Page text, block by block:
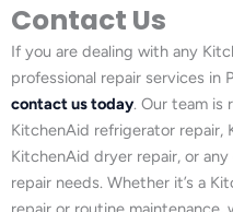
Contact Us
If you are dealing with any
professional repair services in
contact us today. Our team is
KitchenAid refrigerator repair,
KitchenAid dryer repair, or
repair needs. Whether it’s a